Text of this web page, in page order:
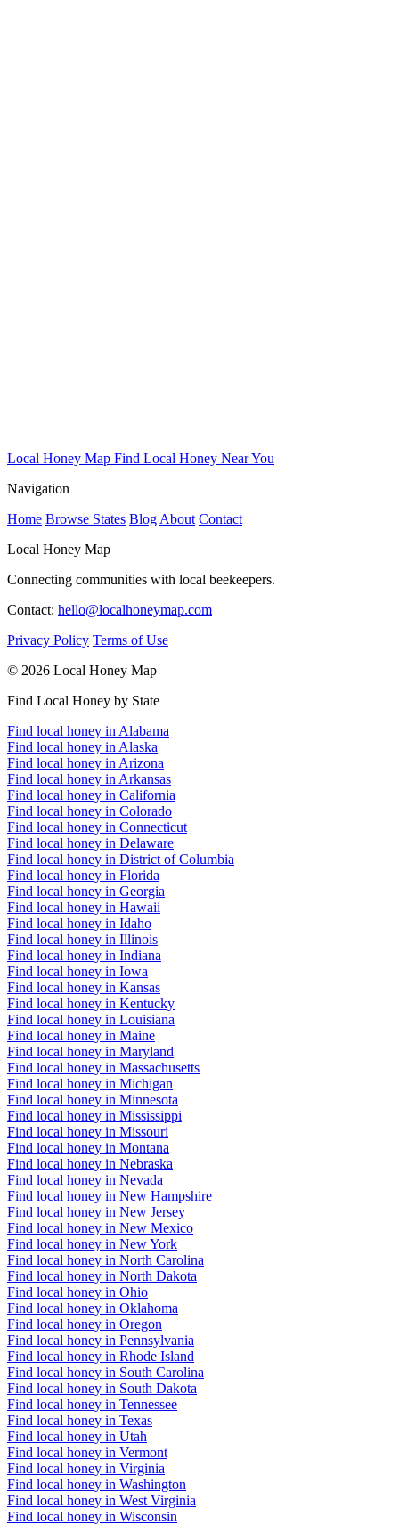
Local Honey Map Find Local Honey Near You
Navigation
Home Browse States Blog About Contact
Local Honey Map
Connecting communities with local beekeepers.
Contact: hello@localhoneymap.com
Privacy Policy Terms of Use
© 2026 Local Honey Map
Find Local Honey by State
Find local honey in Alabama
Find local honey in Alaska
Find local honey in Arizona
Find local honey in Arkansas
Find local honey in California
Find local honey in Colorado
Find local honey in Connecticut
Find local honey in Delaware
Find local honey in District of Columbia
Find local honey in Florida
Find local honey in Georgia
Find local honey in Hawaii
Find local honey in Idaho
Find local honey in Illinois
Find local honey in Indiana
Find local honey in Iowa
Find local honey in Kansas
Find local honey in Kentucky
Find local honey in Louisiana
Find local honey in Maine
Find local honey in Maryland
Find local honey in Massachusetts
Find local honey in Michigan
Find local honey in Minnesota
Find local honey in Mississippi
Find local honey in Missouri
Find local honey in Montana
Find local honey in Nebraska
Find local honey in Nevada
Find local honey in New Hampshire
Find local honey in New Jersey
Find local honey in New Mexico
Find local honey in New York
Find local honey in North Carolina
Find local honey in North Dakota
Find local honey in Ohio
Find local honey in Oklahoma
Find local honey in Oregon
Find local honey in Pennsylvania
Find local honey in Rhode Island
Find local honey in South Carolina
Find local honey in South Dakota
Find local honey in Tennessee
Find local honey in Texas
Find local honey in Utah
Find local honey in Vermont
Find local honey in Virginia
Find local honey in Washington
Find local honey in West Virginia
Find local honey in Wisconsin